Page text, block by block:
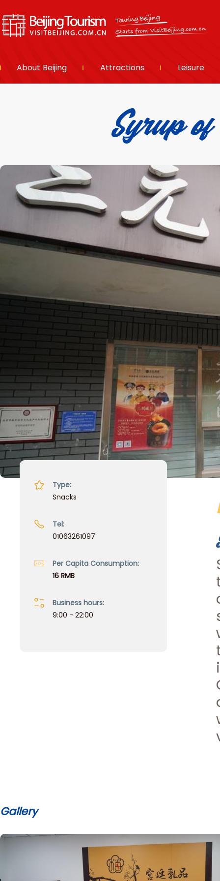
About Beijing Attractions Leisure
Syrup
Type:
Snacks
Tel:
01063261097
Per Capita Consumption:
16 RMB
Business hours:
9:00 - 22:00
Gallery